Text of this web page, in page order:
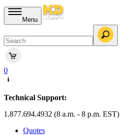
Menu
0
Technical Support:
1.877.694.4932 (8 a.m. - 8 p.m. EST)
Quotes